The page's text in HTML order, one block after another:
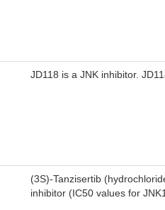
JD118 is a JNK inhibitor.
(3S)-Tanzisertib
inhibitor (IC50 values for